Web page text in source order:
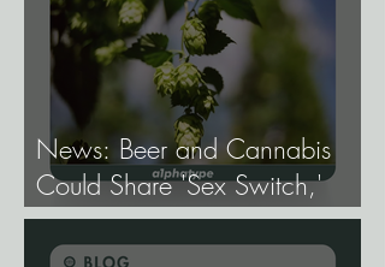
News: Beer and Cannabis
Could Share 'Sex Switch,'
Study Finds.